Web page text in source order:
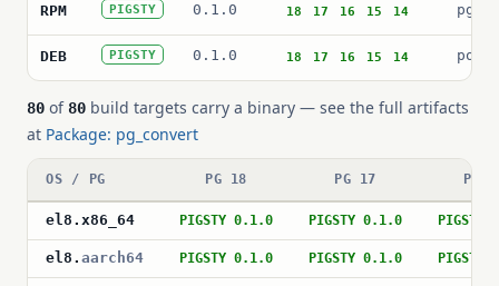
RPM PIGSTY 0.1.0 18 17 16 15 14
DEB PIGSTY 0.1.0 18 17 16 15 14
80 of 80 build targets carry a binary — see the full artifacts
at Package: pg_convert
OS / PG PG 18 PG 17 PG
el8 . x86_64 PIGSTY 0.1.0 PIGSTY 0.1.0 PIGSTY
el8 . aarch64 PIGSTY 0.1.0 PIGSTY 0.1.0 PIGSTY